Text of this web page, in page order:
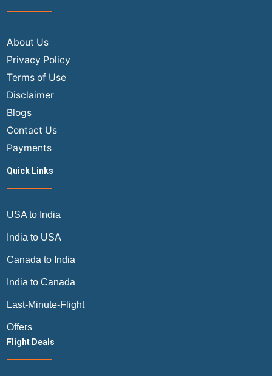
About Us
Privacy Policy
Terms of Use
Disclaimer
Blogs
Contact Us
Payments
Quick Links
USA to India
India to USA
Canada to India
India to Canada
Last-Minute-Flight
Offers
Flight Deals